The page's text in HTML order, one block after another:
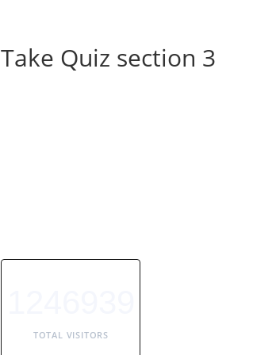
Take Quiz section 3
TOTAL VISITORS